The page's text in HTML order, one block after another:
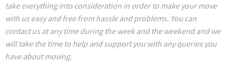
take everything into consideration in order to make your move
with us easy and free from hassle and problems. You can
contact us at any time during the week and the weekend and we
will take the time to help and support you with any queries you
have about moving.